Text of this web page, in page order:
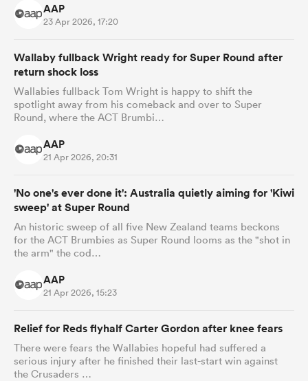
AAP
23 Apr 2026, 17:20
Wallaby fullback Wright ready for Super Round after
return shock loss
Wallabies fullback Tom Wright is happy to shift the
spotlight away from his comeback and over to Super
Round, where the ACT Brumbi…
AAP
21 Apr 2026, 20:31
'No one's ever done it': Australia quietly aiming for 'Kiwi
sweep' at Super Round
An historic sweep of all five New Zealand teams beckons
for the ACT Brumbies as Super Round looms as the "shot in
the arm" the cod…
AAP
21 Apr 2026, 15:23
Relief for Reds flyhalf Carter Gordon after knee fears
There were fears the Wallabies hopeful had suffered a
serious injury after he finished their last-start win against
the Crusaders …